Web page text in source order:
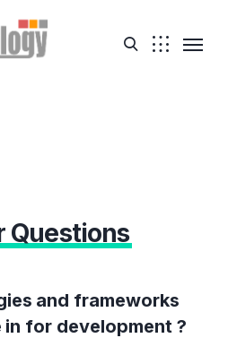
Questions
and frameworks
for development ?